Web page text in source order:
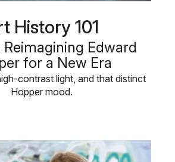
History 101
Edward
for a New Era
contrast light, and that distinct
Hopper mood.